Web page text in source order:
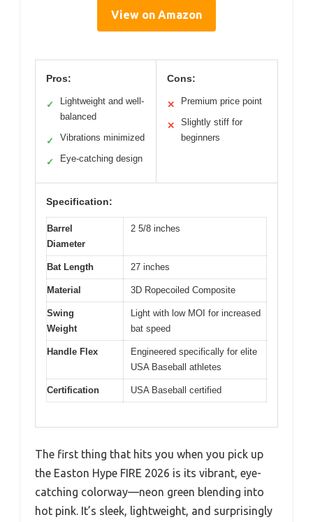
View on Amazon
Pros:
✓
Lightweight and well-
balanced
✓ Vibrations minimized
✓ Eye-catching design
Cons:
✕ Premium price point
✕
Slightly stiff for
beginners
Specification:
Barrel
Diameter
2 5/8 inches
Bat Length 27 inches
Material 3D Ropecoiled Composite
Swing
Weight
Light with low MOI for increased
bat speed
Handle Flex
Engineered specifically for elite
USA Baseball athletes
Certification USA Baseball certified
The first thing that hits you when you pick up
the Easton Hype FIRE 2026 is its vibrant, eye-
catching colorway—neon green blending into
hot pink. It’s sleek, lightweight, and surprisingly